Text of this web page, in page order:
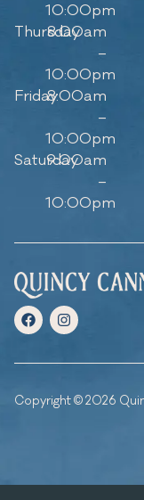
10:00pm
Thursday
8:00am
–
10:00pm
Friday8:00am
–
10:00pm
Saturday
9:00am
–
10:00pm
Copyright © 2026